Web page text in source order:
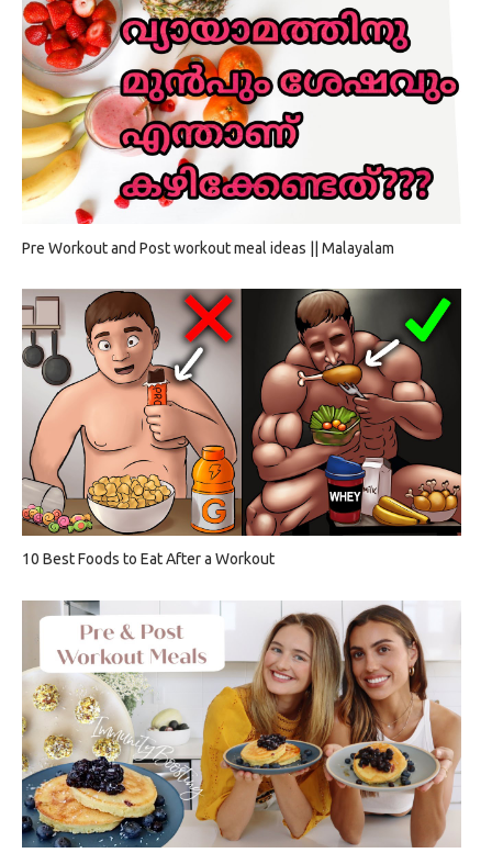
Pre Workout and Post workout meal ideas || Malayalam
10 Best Foods to Eat After a Workout